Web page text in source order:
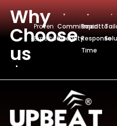
Why
Choose
us
Proven
Expertise
Commitmentto
Integrity
Rapid
Response
Time